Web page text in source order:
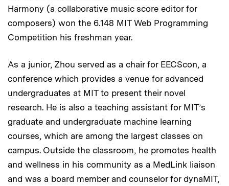
Harmony (a collaborative music score editor for
composers) won the 6.148 MIT Web Programming
Competition his freshman year.
As a junior, Zhou served as a chair for EECScon, a
conference which provides a venue for advanced
undergraduates at MIT to present their novel
research. He is also a teaching assistant for MIT’s
graduate and undergraduate machine learning
courses, which are among the largest classes on
campus. Outside the classroom, he promotes health
and wellness in his community as a MedLink liaison
and was a board member and counselor for dynaMIT,